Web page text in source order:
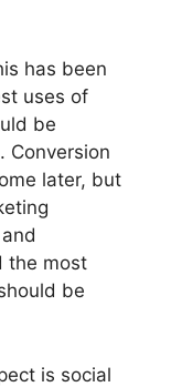
has been
uses of
be
Conversion
later, but
the most
be
is social